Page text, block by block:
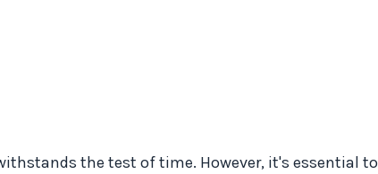
the test of time. However, it's essential to